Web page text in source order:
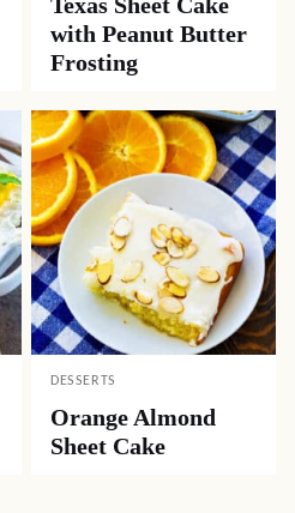
with Peanut Butter
Frosting
DESSERTS
Orange Almond
Sheet Cake